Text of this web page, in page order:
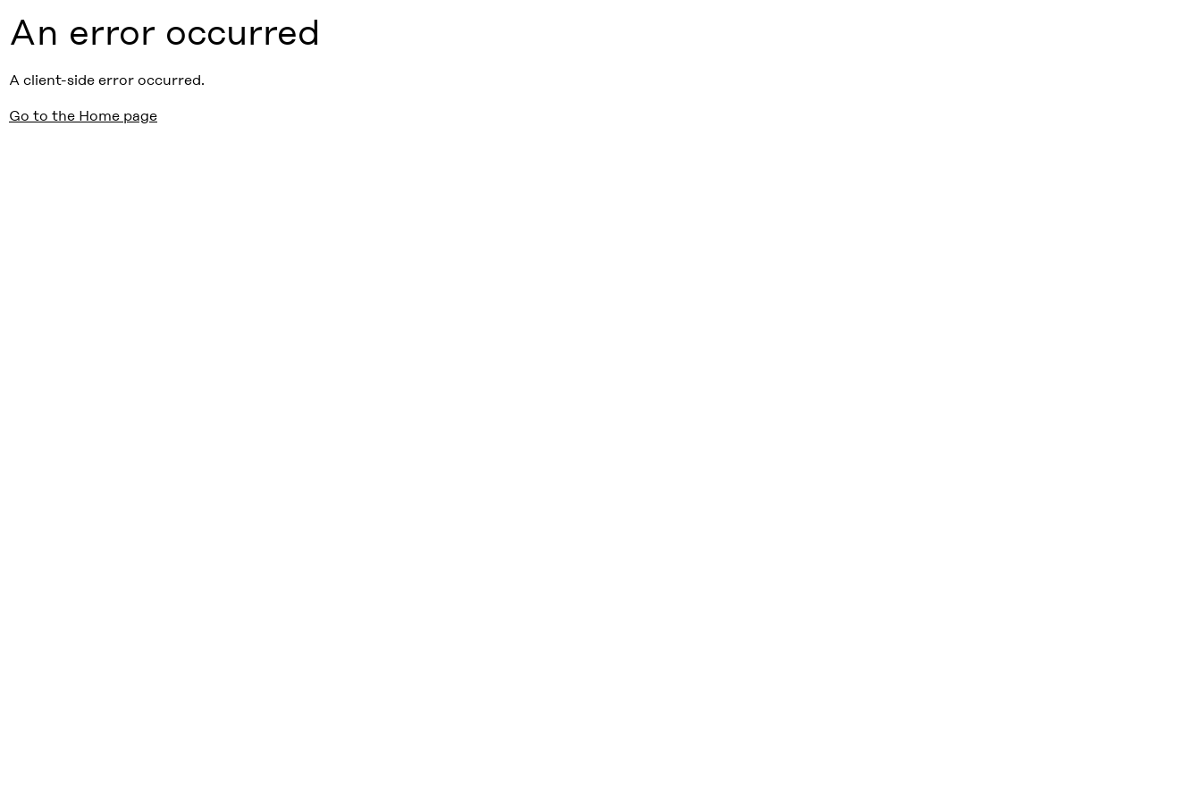
An error occurred
A client-side error occurred.
Go to the Home page